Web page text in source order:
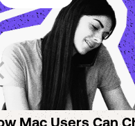
Mac Users Can